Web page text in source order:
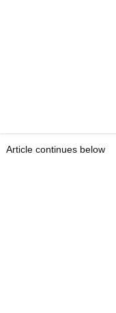
Article continues below